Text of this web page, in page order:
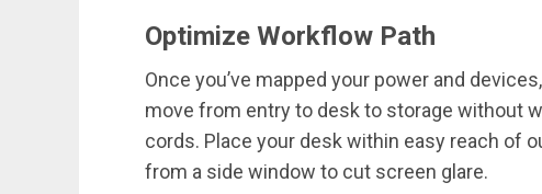
Optimize Workflow Path
Once you’ve mapped your power and
move from entry to desk to storage without
cords. Place your desk within easy reach of
from a side window to cut screen glare.